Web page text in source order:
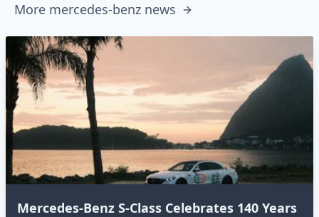
More mercedes-benz news
Mercedes-Benz S-Class Celebrates 140 Years